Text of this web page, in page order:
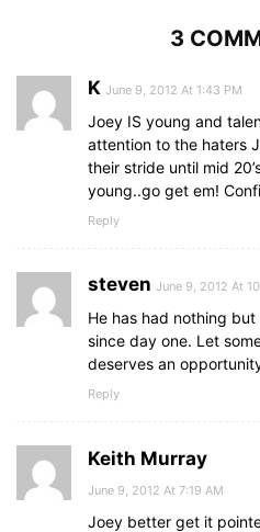
3
K June 9, 2012 At 1:43 PM
Joey IS young and
attention to the haters
their stride until mid
young..go get em!
Reply
steven June 9, 2012 At
He has had nothing
since day one. Let
deserves an
Reply
Keith Murray
June 9, 2012 At 7:19 AM
Joey better get it